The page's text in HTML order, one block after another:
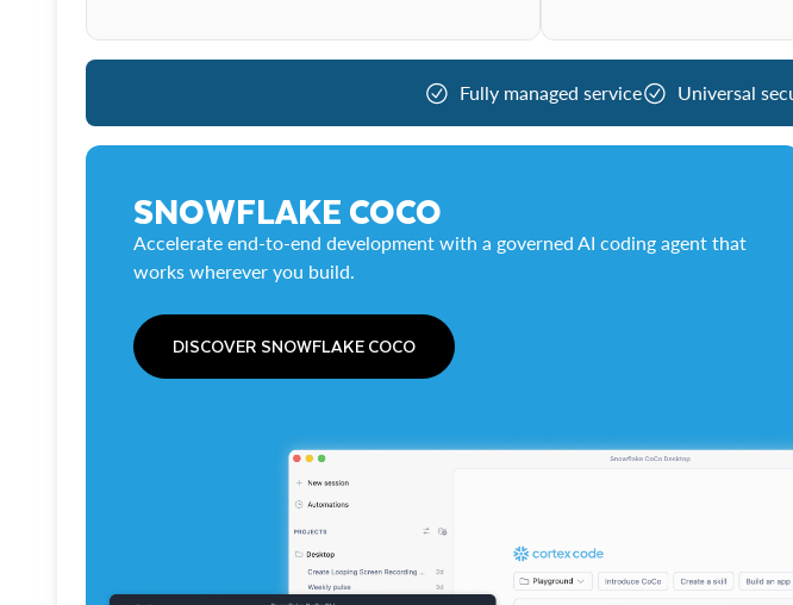
Fully managed service Universal
SNOWFLAKE COCO
Accelerate end-to-end development with a governed AI coding agent that
works wherever you build.
DISCOVER SNOWFLAKE COCO